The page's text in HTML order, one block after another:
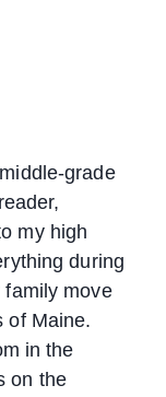
grade
my high
during
move
of Maine.
in the
on the